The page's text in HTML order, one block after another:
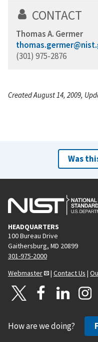
CONTACT
Thomas A. Germer
(301) 975-2876
Created August 14, 2009,
Was
HEADQUARTERS
100 Bureau Drive
Gaithersburg, MD 20899
301-975-2000
Webmaster
| Contact Us |
How are we doing?